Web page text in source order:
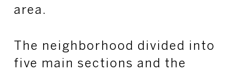
area.
The neighborhood divided into
five main sections and the